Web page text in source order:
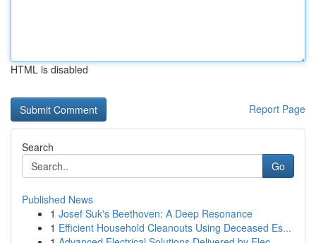
HTML is disabled
Report Page
Search
Go
Published News
1 Josef Suk's Beethoven: A Deep Resonance
1 Efficient Household Cleanouts Using Deceased Es...